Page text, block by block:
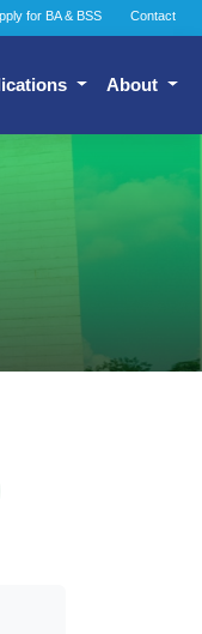
for BA & BSS Contact
About